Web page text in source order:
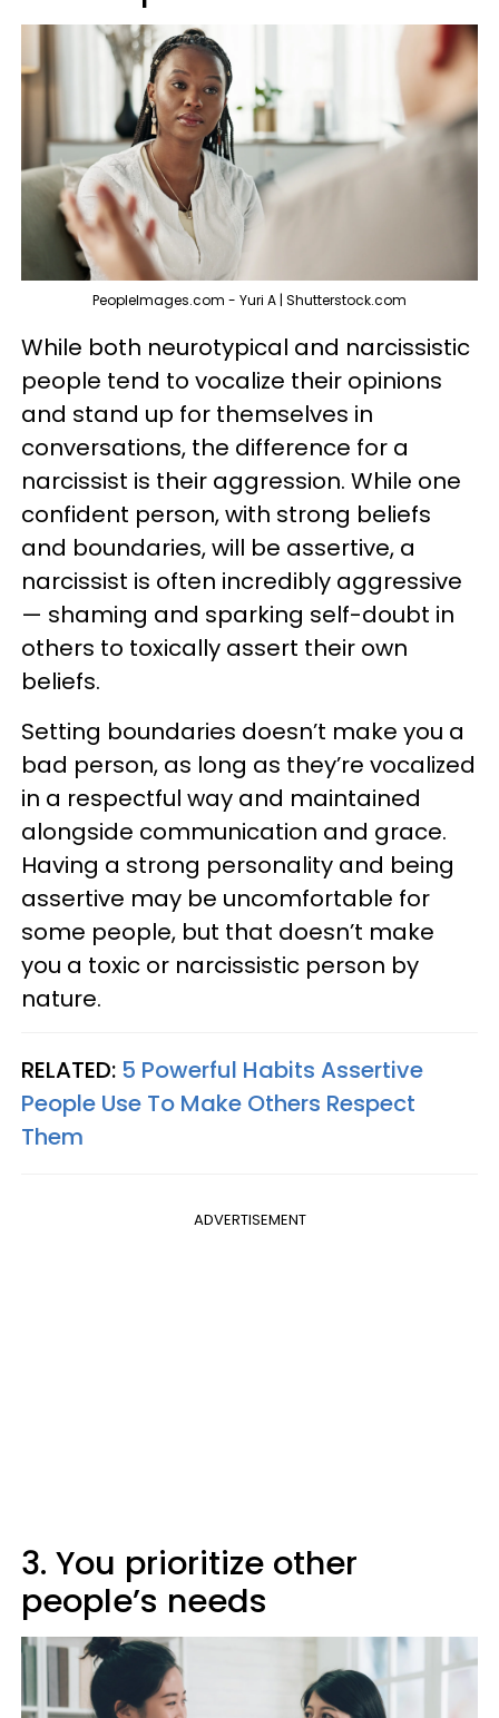
PeopleImages.com - Yuri A | Shutterstock.com
While both neurotypical and narcissistic
people tend to vocalize their opinions
and stand up for themselves in
conversations, the difference for a
narcissist is their aggression. While one
confident person, with strong beliefs
and boundaries, will be assertive, a
narcissist is often incredibly aggressive
— shaming and sparking self-doubt in
others to toxically assert their own
beliefs.
Setting boundaries doesn’t make you a
bad person, as long as they’re vocalized
in a respectful way and maintained
alongside communication and grace.
Having a strong personality and being
assertive may be uncomfortable for
some people, but that doesn’t make
you a toxic or narcissistic person by
nature.
RELATED: 5 Powerful Habits Assertive
People Use To Make Others Respect
Them
ADVERTISEMENT
3. You prioritize other
people’s needs